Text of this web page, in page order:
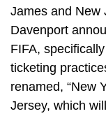
James and New
Davenport
FIFA,
ticketing
renamed, “New
Jersey, which